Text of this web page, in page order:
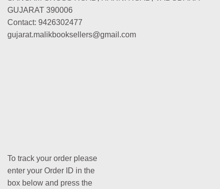
GUJARAT 390006
Contact: 9426302477
gujarat.malikbooksellers@gmail.com
To track your order please
enter your Order ID in the
box below and press the